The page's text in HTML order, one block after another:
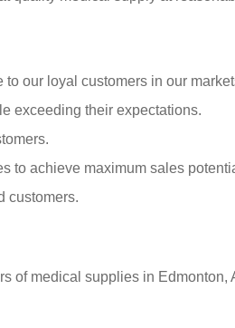
our loyal customers in our
exceeding their expectations.
to achieve maximum sales
customers.
of medical supplies in Edmonton,